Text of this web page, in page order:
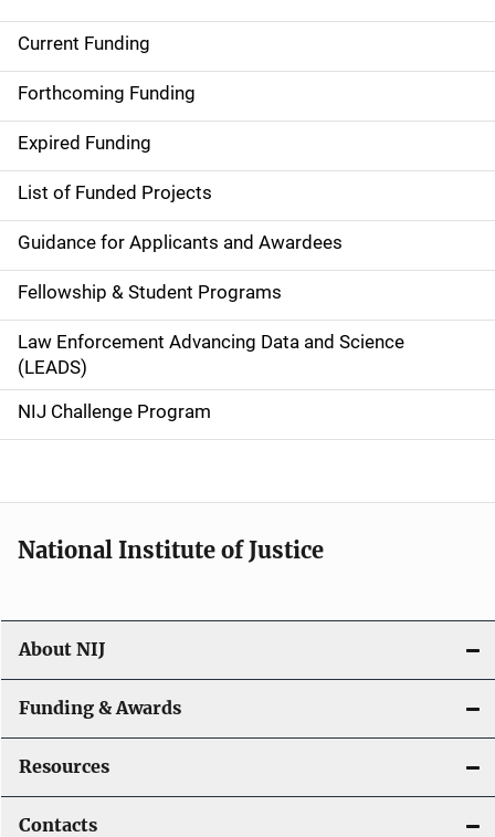
S
i
d
e
n
a
v
i
g
a
o
n
Current Funding
Forthcoming Funding
Expired Funding
List of Funded Projects
Guidance for Applicants and Awardees
Fellowship & Student Programs
Law Enforcement Advancing Data and Science
(LEADS)
NIJ Challenge Program
National Institute of Justice
About NIJ
Funding & Awards
Resources
Contacts